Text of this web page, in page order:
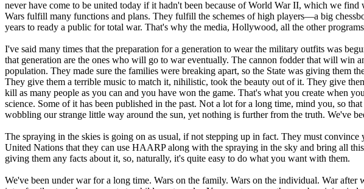
never have come to be united today if it hadn't been because of World War II, which we
Wars fulfill many functions and plans. They fulfill the schemes of high players—a big
years to ready a public for total war. That's why the media, Hollywood, all the other
I've said many times that the preparation for a generation to wear the military outfits was
that generation are the ones who will go to war eventually. The cannon fodder that will win
population. They made sure the families were breaking apart, so the State was giving
They give them a terrible music to match it, nihilistic, took the beauty out of it. They give
kill as many people as you can and you have won the game. That's what you create when
science. Some of it has been published in the past. Not a lot for a long time, mind you, so
wobbling our strange little way around the sun, yet nothing is further from the truth. We've
The spraying in the skies is going on as usual, if not stepping up in fact. They must
United Nations that they can use HAARP along with the spraying in the sky and bring all
giving them any facts about it, so, naturally, it's quite easy to do what you want with them.
We've been under war for a long time. Wars on the family. Wars on the individual. War